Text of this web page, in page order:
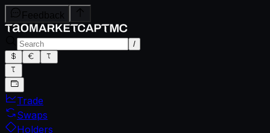
Feedback
/
Trade
Swaps
Holders